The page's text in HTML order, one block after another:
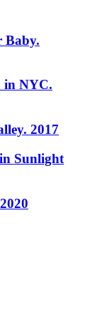
Baby.
in NYC.
2017
Sunlight